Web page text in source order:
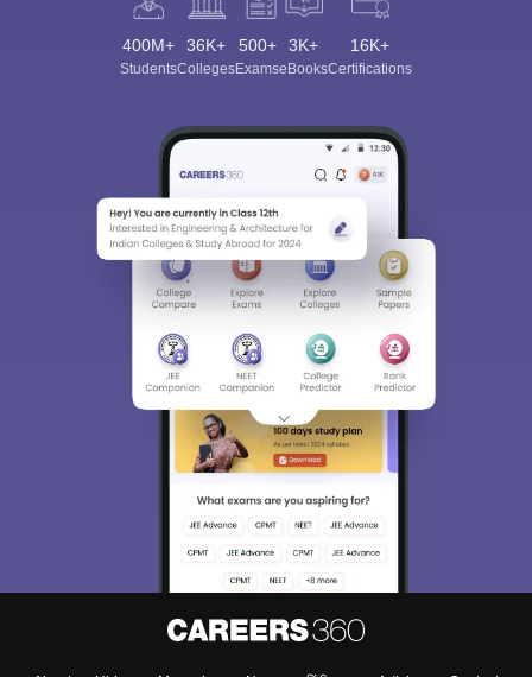
400M+
Students
36K+
Colleges
500+
Exams
3K+
eBooks
16K+
Certifications